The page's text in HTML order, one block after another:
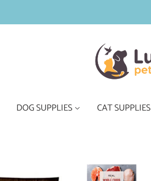
DOG SUPPLIES CAT SUPPLIES